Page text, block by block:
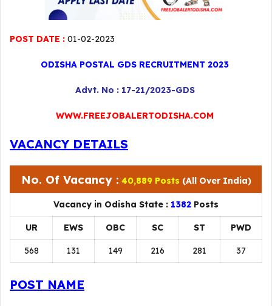
POST DATE : 01-02-2023
ODISHA POSTAL GDS RECRUITMENT 2023
Advt. No : 17-21/2023-GDS
WWW.FREEJOBALERTODISHA.COM
VACANCY DETAILS
No. Of Vacancy : 40,889 Posts (All Over India)
Vacancy in Odisha State : 1382 Posts
UR EWS OBC SC ST PWD
568 131 149 216 281 37
POST NAME